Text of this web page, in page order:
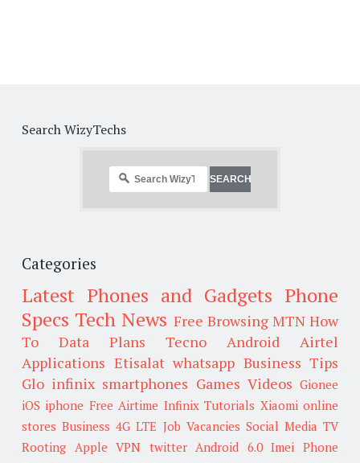
Search WizyTechs
Categories
Latest Phones and Gadgets Phone
Specs Tech News Free Browsing MTN How
To
Data Plans Tecno Android
Airtel
Applications Etisalat whatsapp Business Tips
Glo infinix smartphones Games Videos Gionee
iOS iphone Free Airtime Infinix Tutorials Xiaomi online
stores Business 4G LTE Job Vacancies Social Media TV
Rooting Apple VPN twitter Android 6.0 Imei
Phone